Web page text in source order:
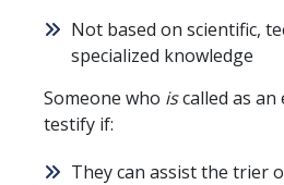
Not based on scientific,
specialized knowledge
Someone who iscalled as an
testify if:
They can assist the trier